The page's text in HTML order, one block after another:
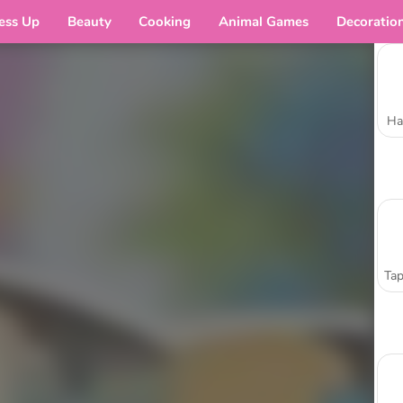
Up Beauty Cooking Animal Games